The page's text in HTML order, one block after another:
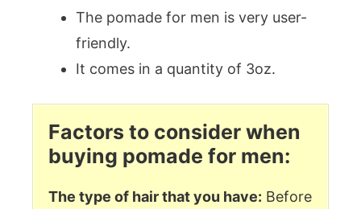
The pomade for men is very user-
friendly.
It comes in a quantity of 3oz.
Factors to consider when
buying pomade for men:
The type of hair that you have: Before